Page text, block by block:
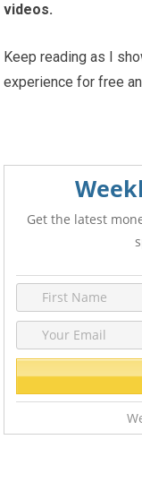
videos.
Keep reading as I
experience for free
Get the latest